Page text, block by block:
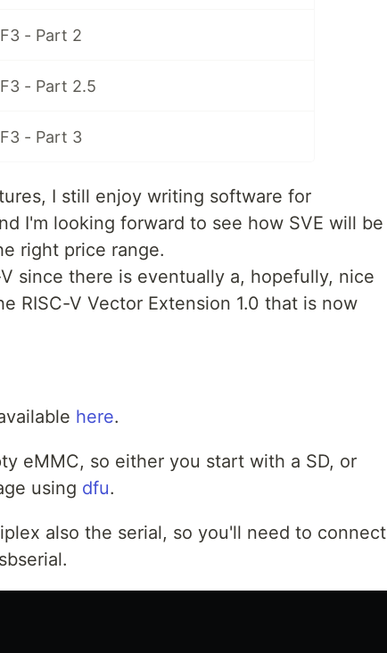
- Part 2
- Part 2.5
- Part 3
I still enjoy writing software for
I'm looking forward to see how SVE will be
right price range.
since there is eventually a, hopefully, nice
RISC-V Vector Extension 1.0 that is now
here.
eMMC, so either you start with a SD, or
using dfu.
also the serial, so you'll need to connect